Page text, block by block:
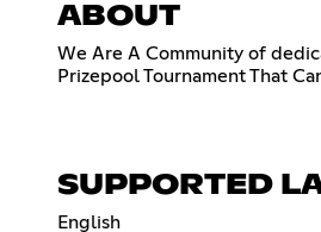
ABOUT
We Are A Community of
Prizepool Tournament That
SUPPORTED
English